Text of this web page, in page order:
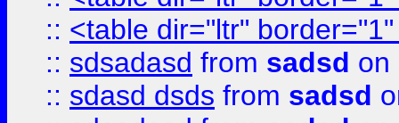
:: <table dir="ltr"
:: sdsadasd from sadsd on
:: sdasd dsds from sadsd